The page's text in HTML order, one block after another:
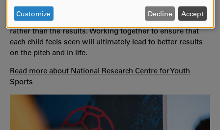
is important to see every unique person within the team
and to focus on the processes that fuel their development
rather than the results. Working together to ensure that
each child feels seen will ultimately lead to better results
on the pitch and in life.
Read more about National Research Centre for Youth
Sports
DATA
AND
COOKIES
Customize Decline Accept